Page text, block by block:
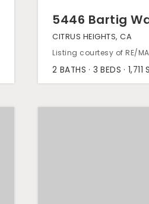
5446 Bartig
CITRUS HEIGHTS, CA
Listing courtesy of RE/
2 BATHS 3 BEDS 1,711